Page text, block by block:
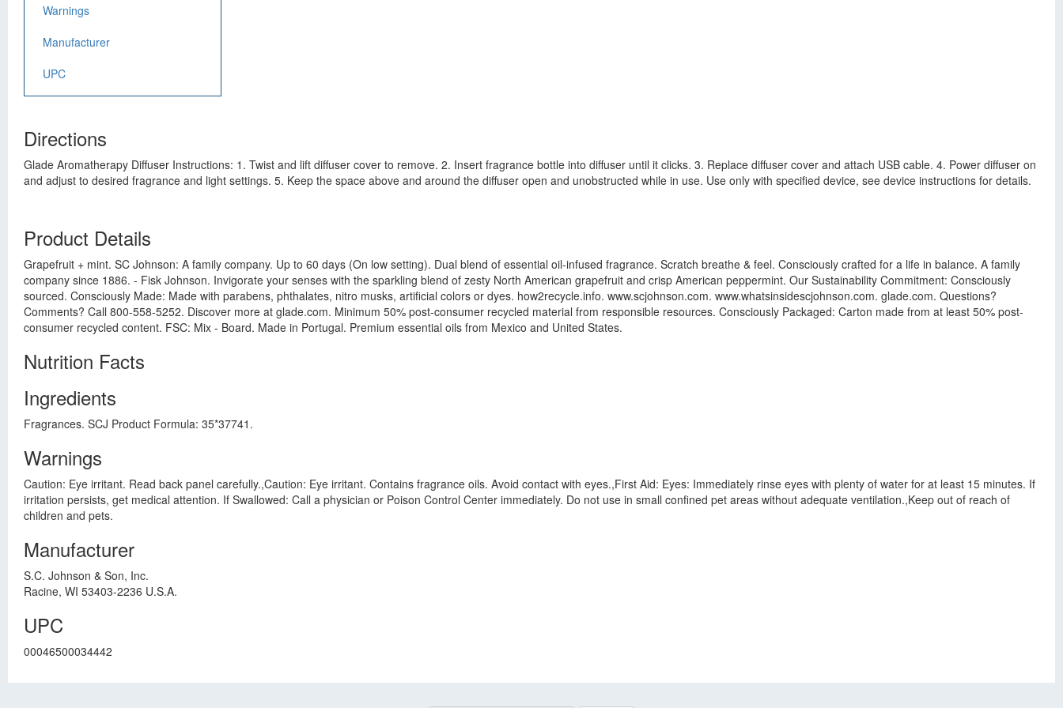
Warnings
Manufacturer
UPC
Directions
Glade Aromatherapy Diffuser Instructions: 1. Twist and lift diffuser cover to remove. 2. Insert fragrance bottle into diffuser until it clicks. 3. Replace diffuser cover and attach USB cable. 4. Power diffuser on
and adjust to desired fragrance and light settings. 5. Keep the space above and around the diffuser open and unobstructed while in use. Use only with specified device, see device instructions for details.
Product Details
Grapefruit + mint. SC Johnson: A family company. Up to 60 days (On low setting). Dual blend of essential oil-infused fragrance. Scratch breathe & feel. Consciously crafted for a life in balance. A family
company since 1886. - Fisk Johnson. Invigorate your senses with the sparkling blend of zesty North American grapefruit and crisp American peppermint. Our Sustainability Commitment: Consciously
sourced. Consciously Made: Made with parabens, phthalates, nitro musks, artificial colors or dyes. how2recycle.info. www.scjohnson.com. www.whatsinsidescjohnson.com. glade.com. Questions?
Comments? Call 800-558-5252. Discover more at glade.com. Minimum 50% post-consumer recycled material from responsible resources. Consciously Packaged: Carton made from at least 50% post-
consumer recycled content. FSC: Mix - Board. Made in Portugal. Premium essential oils from Mexico and United States.
Nutrition Facts
Ingredients
Fragrances. SCJ Product Formula: 35*37741.
Warnings
Caution: Eye irritant. Read back panel carefully.,Caution: Eye irritant. Contains fragrance oils. Avoid contact with eyes.,First Aid: Eyes: Immediately rinse eyes with plenty of water for at least 15 minutes. If
irritation persists, get medical attention. If Swallowed: Call a physician or Poison Control Center immediately. Do not use in small confined pet areas without adequate ventilation.,Keep out of reach of
children and pets.
Manufacturer
S.C. Johnson & Son, Inc.
Racine, WI 53403-2236 U.S.A.
UPC
00046500034442